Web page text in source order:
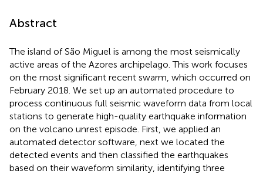
Abstract
The island of São Miguel is among the most seismically
active areas of the Azores archipelago. This work focuses
on the most significant recent swarm, which occurred on
February 2018. We set up an automated procedure to
process continuous full seismic waveform data from local
stations to generate high-quality earthquake information
on the volcano unrest episode. First, we applied an
automated detector software, next we located the
detected events and then classified the earthquakes
based on their waveform similarity, identifying three